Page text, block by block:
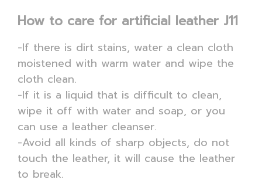
How to care for artificial leather J11
-If there is dirt stains, water a clean cloth
moistened with warm water and wipe the
cloth clean.
-If it is a liquid that is difficult to clean,
wipe it off with water and soap, or you
can use a leather cleanser.
-Avoid all kinds of sharp objects, do not
touch the leather, it will cause the leather
to break.